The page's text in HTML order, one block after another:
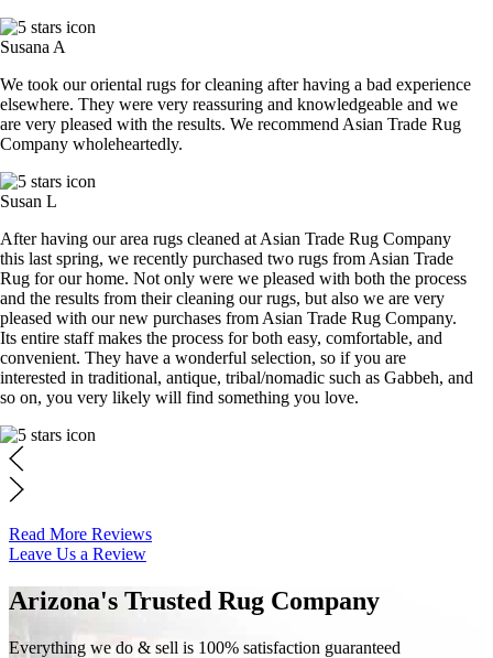
Susana A
We took our oriental rugs for cleaning after having a bad experience
elsewhere. They were very reassuring and knowledgeable and we
are very pleased with the results. We recommend Asian Trade Rug
Company wholeheartedly.
Susan L
After having our area rugs cleaned at Asian Trade Rug Company
this last spring, we recently purchased two rugs from Asian Trade
Rug for our home. Not only were we pleased with both the process
and the results from their cleaning our rugs, but also we are very
pleased with our new purchases from Asian Trade Rug Company.
Its entire staff makes the process for both easy, comfortable, and
convenient. They have a wonderful selection, so if you are
interested in traditional, antique, tribal/nomadic such as Gabbeh, and
so on, you very likely will find something you love.
Read More Reviews
Leave Us a Review
Arizona's Trusted Rug Company
Everything we do & sell is 100% satisfaction guaranteed